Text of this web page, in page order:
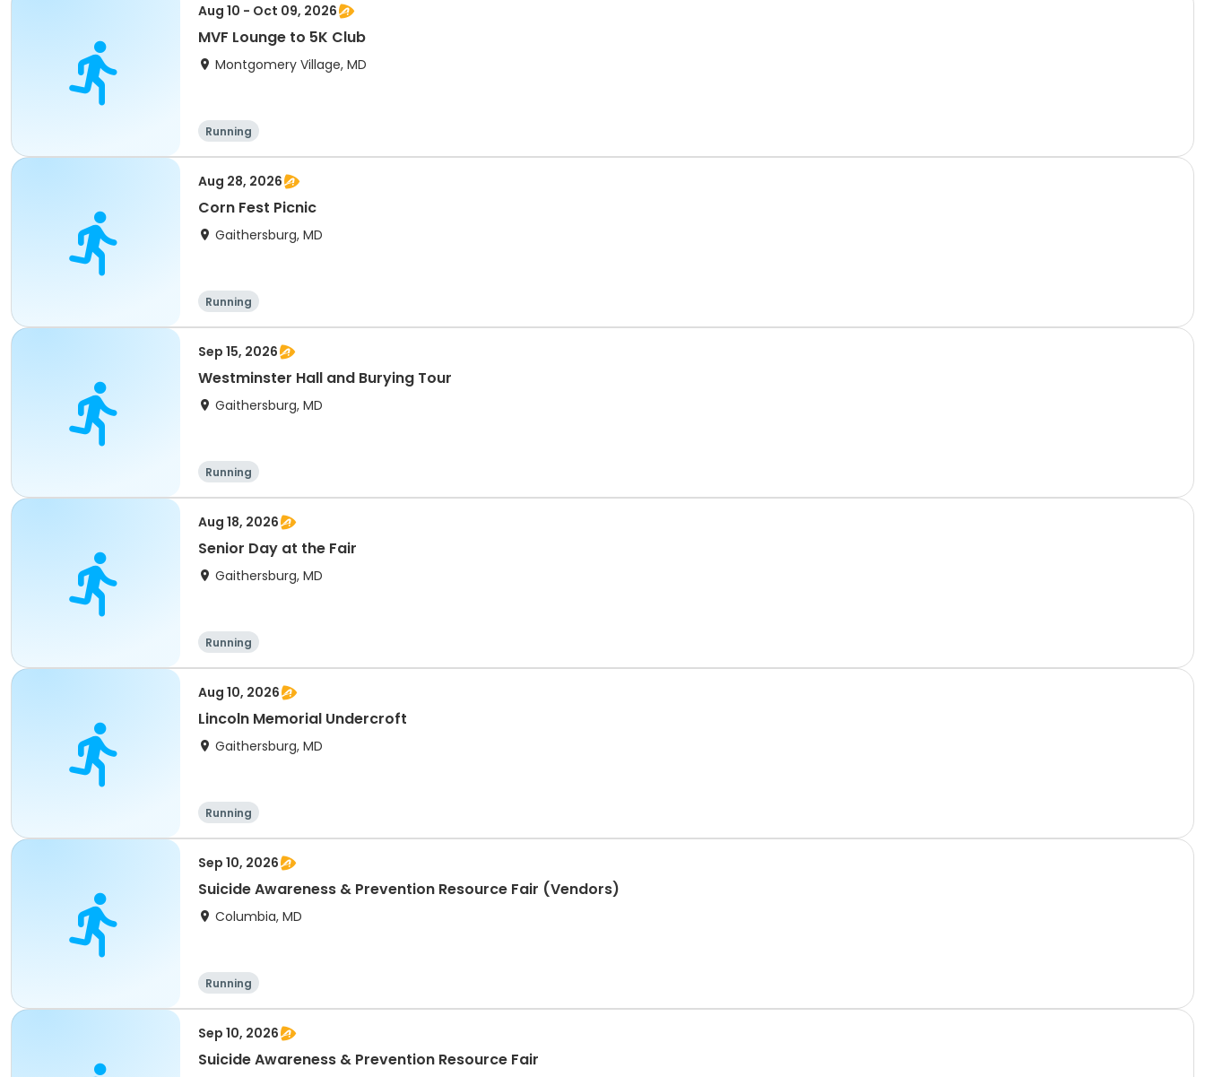
Aug 10 - Oct 09, 2026
MVF Lounge to 5K Club
Montgomery Village, MD
Running
Aug 28, 2026
Corn Fest Picnic
Gaithersburg, MD
Running
Sep 15, 2026
Westminster Hall and Burying Tour
Gaithersburg, MD
Running
Aug 18, 2026
Senior Day at the Fair
Gaithersburg, MD
Running
Aug 10, 2026
Lincoln Memorial Undercroft
Gaithersburg, MD
Running
Sep 10, 2026
Suicide Awareness & Prevention Resource Fair (Vendors)
Columbia, MD
Running
Sep 10, 2026
Suicide Awareness & Prevention Resource Fair